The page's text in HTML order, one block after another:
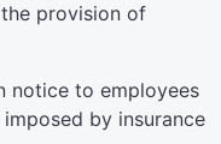
provision of
notice to employees
by insurance